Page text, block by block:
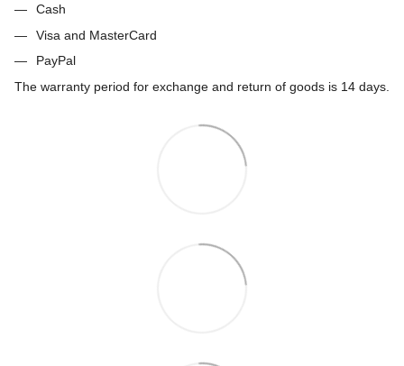
Cash
Visa and MasterCard
PayPal
The warranty period for exchange and return of goods is 14 days.